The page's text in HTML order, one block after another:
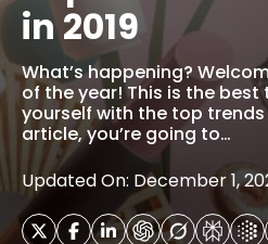
in 2019
What’s happening?
of the year! This is the
yourself with the top trends
article, you’re going to…
Updated On: December 1,